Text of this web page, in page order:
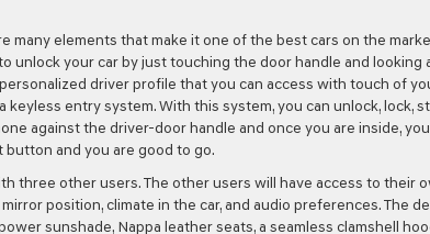
many elements that make it one of the best cars on the
unlock your car by just touching the door handle and looking
driver profile that you can access with touch of
entry system. With this system, you can unlock, lock,
against the driver-door handle and once you are inside, you
and you are good to go.
three other users. The other users will have access to their
position, climate in the car, and audio preferences. The
sunshade, Nappa leather seats, a seamless clamshell